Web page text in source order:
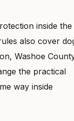
inside the
also cover
Washoe
the practical
way inside